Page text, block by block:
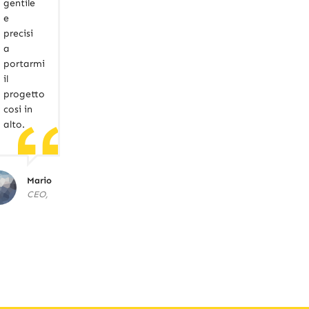
gentile
e
precisi
a
portarmi
il
progetto
cosi in
alto.
Mario
CEO,